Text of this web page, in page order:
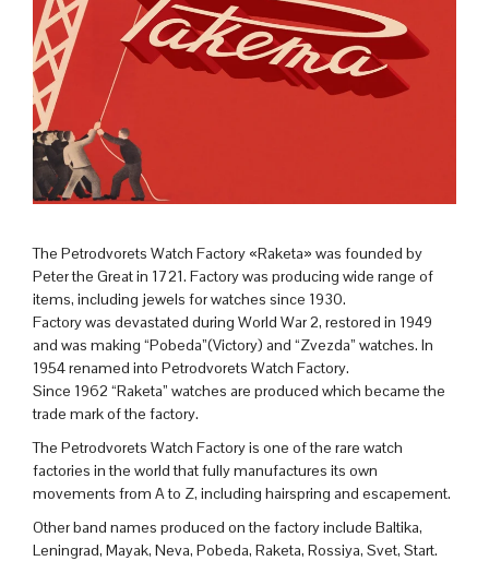
The Petrodvorets Watch Factory «Raketa» was founded by
Peter the Great in 1721. Factory was producing wide range of
items, including jewels for watches since 1930.
Factory was devastated during World War 2, restored in 1949
and was making “Pobeda”(Victory) and “Zvezda” watches. In
1954 renamed into Petrodvorets Watch Factory.
Since 1962 “Raketa” watches are produced which became the
trade mark of the factory.
The Petrodvorets Watch Factory is one of the rare watch
factories in the world that fully manufactures its own
movements from A to Z, including hairspring and escapement.
Other band names produced on the factory include Baltika,
Leningrad, Mayak, Neva, Pobeda, Raketa, Rossiya, Svet, Start.